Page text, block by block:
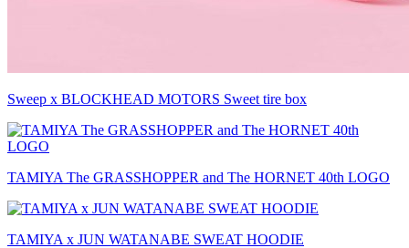
Sweep x BLOCKHEAD MOTORS Sweet tire box
TAMIYA The GRASSHOPPER and The HORNET 40th LOGO
TAMIYA x JUN WATANABE SWEAT HOODIE